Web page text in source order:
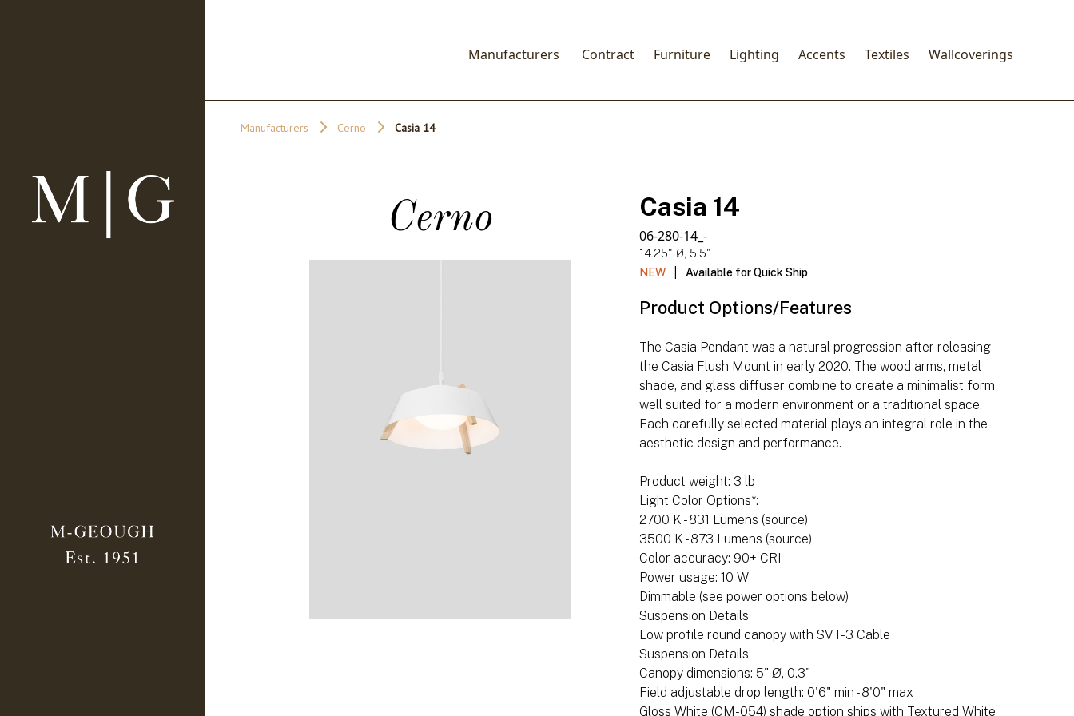
Manufacturers Contract Furniture Lighting Accents Textiles Wallcoverings
Manufacturers Cerno Casia 14
Cerno Casia 14
06-280-14_-
14.25" Ø, 5.5"
NEW
| Available for Quick Ship
Product Options/Features
The Casia Pendant was a natural progression after releasing
the Casia Flush Mount in early 2020. The wood arms, metal
shade, and glass diffuser combine to create a minimalist form
well suited for a modern environment or a traditional space.
Each carefully selected material plays an integral role in the
aesthetic design and performance.
Product weight: 3 lb
Light Color Options*:
2700 K - 831 Lumens (source)
3500 K - 873 Lumens (source)
Color accuracy: 90+ CRI
Power usage: 10 W
Dimmable (see power options below)
Suspension Details
Low profile round canopy with SVT-3 Cable
Suspension Details
Canopy dimensions: 5" Ø, 0.3"
Field adjustable drop length: 0'6" min - 8'0" max
Gloss White (CM-054) shade option ships with Textured White